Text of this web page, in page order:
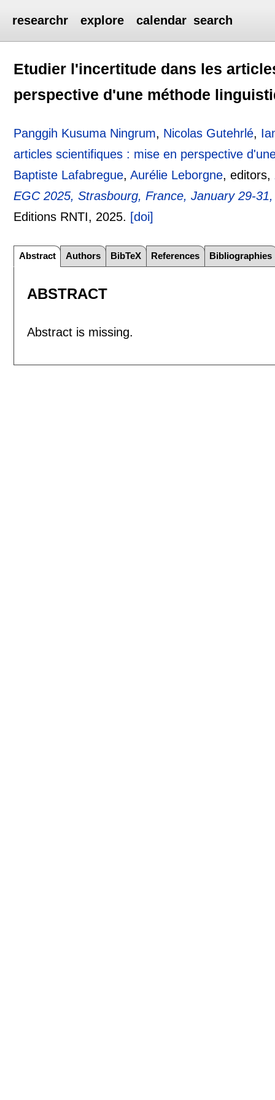
researchr explore calendar search
Etudier l'incertitude dans les
perspective d'une méthode
Panggih Kusuma Ningrum, Nicolas Gutehrlé,
articles scientifiques : mise en perspective
Baptiste Lafabregue,Aurélie Leborgne, editors,
EGC 2025, Strasbourg, France, January 29-
Editions RNTI, 2025. [doi]
Abstract Authors BibTeX References Bibliographies
ABSTRACT
Abstract is missing.